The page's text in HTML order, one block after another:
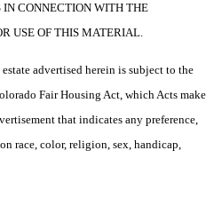
CONNECTION WITH THE
USE OF THIS MATERIAL.
advertised herein is subject to the
Fair Housing Act, which Acts make
that indicates any preference,
race, color, religion, sex, handicap,